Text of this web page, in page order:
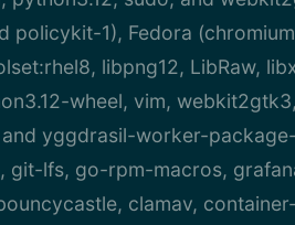
policykit-1), Fedora
libpng12, LibRaw,
wheel, vim,
yggdrasil-worker-
git-lfs, go-rpm-macros,
clamav,